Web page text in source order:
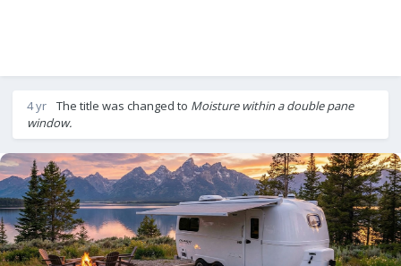
4 yr The title was changed to Moisture within a double pane
window.